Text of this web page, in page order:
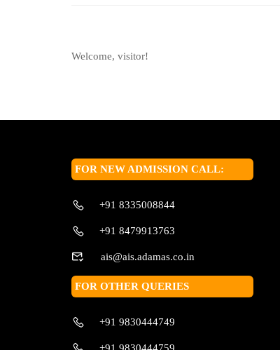
Welcome, visitor!
FOR NEW ADMISSION CALL:
+91 8335008844
+91 8479913763
ais@ais.adamas.co.in
FOR OTHER QUERIES
+91 9830444749